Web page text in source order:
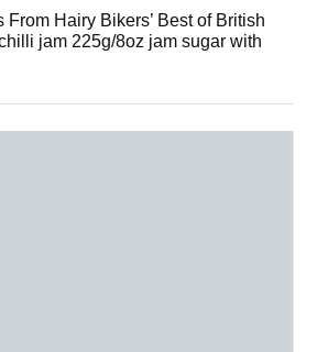
From Hairy Bikers’ Best of British
jam 225g/8oz jam sugar with